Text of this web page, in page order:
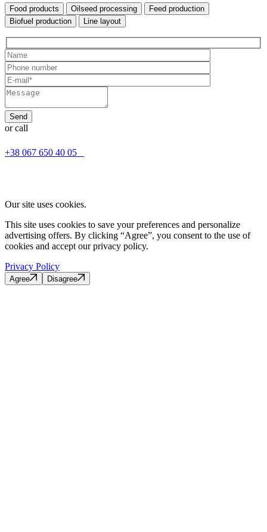
Food products Oilseed processing
Feed production
Biofuel production
Line layout
or call
+38 067 650 40 05
Our site uses cookies.
This site uses cookies to save your preferences and personalize
advertising offers. By clicking “Agree”, you consent to the use of
cookies and accept our privacy policy.
Privacy Policy
Agree Disagree